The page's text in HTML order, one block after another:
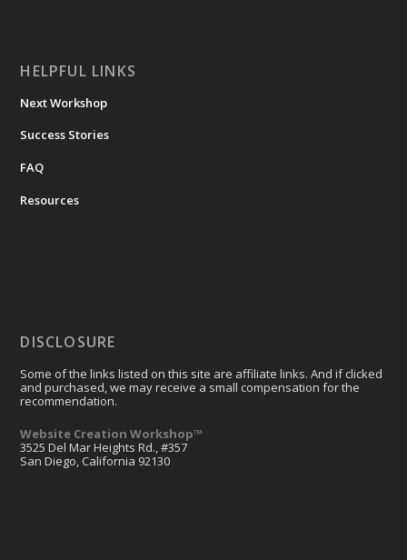
HELPFUL LINKS
Next Workshop
Success Stories
FAQ
Resources
DISCLOSURE
Some of the links listed on this site are affiliate links. And if clicked
and purchased, we may receive a small compensation for the
recommendation.
Website Creation Workshop™
3525 Del Mar Heights Rd., #357
San Diego, California 92130